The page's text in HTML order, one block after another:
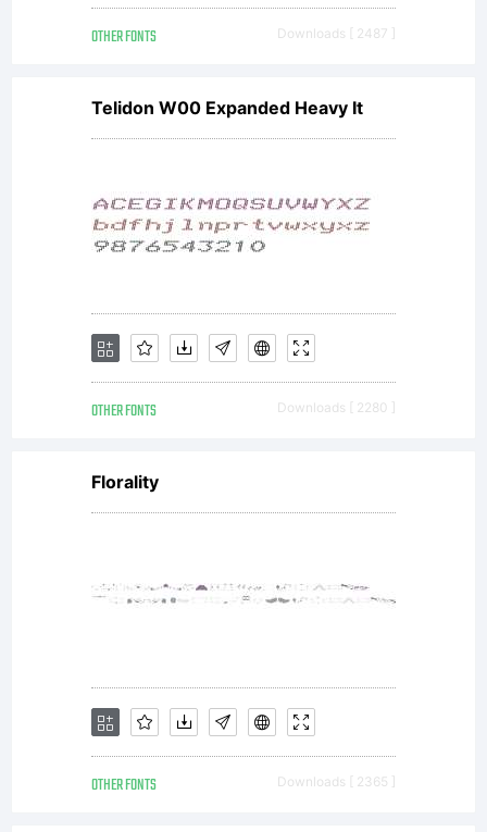
OTHER FONTS Downloads [ 2487 ]
Telidon W00 Expanded Heavy It
OTHER FONTS Downloads [ 2280 ]
Florality
OTHER FONTS Downloads [ 2365 ]